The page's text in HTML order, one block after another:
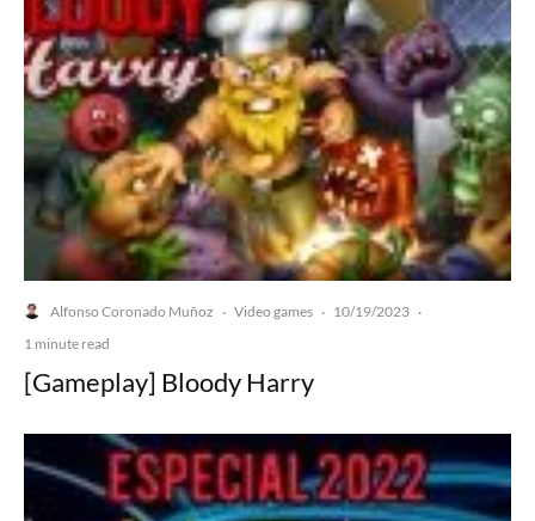
Alfonso Coronado Muñoz · Video games · 10/19/2023 ·
1 minute read
[Gameplay] Bloody Harry